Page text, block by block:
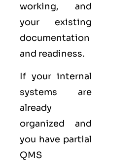
working, and
your existing
documentation
and readiness.
If your internal
systems are
already
organized and
you have partial
QMS